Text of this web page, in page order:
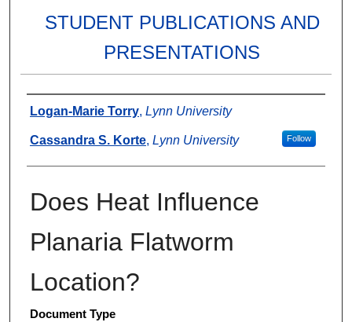
STUDENT PUBLICATIONS AND
PRESENTATIONS
Authors
Logan-Marie Torry, Lynn University
Cassandra S. Korte, Lynn University Follow
Does Heat Influence
Planaria Flatworm
Location?
Document Type